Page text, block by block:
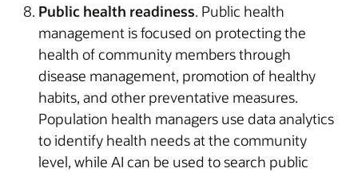
Public health readiness. Public health
management is focused on protecting the
health of community members through
disease management, promotion of healthy
habits, and other preventative measures.
Population health managers use data analytics
to identify health needs at the community
level, while AI can be used to search public